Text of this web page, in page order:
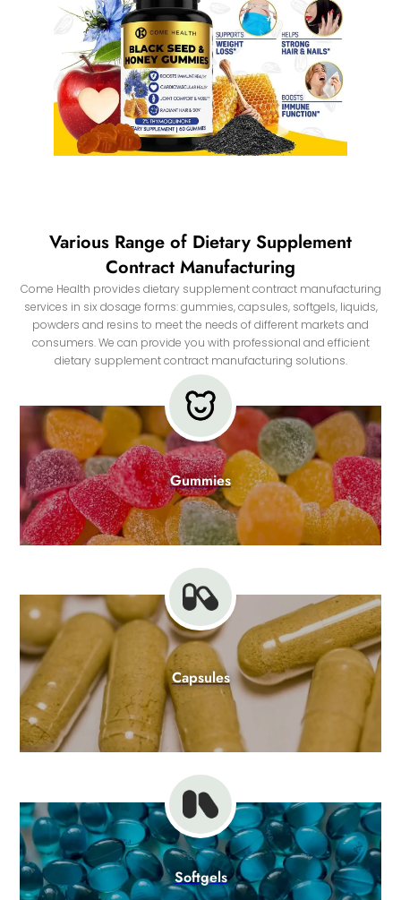
Various Range of Dietary Supplement
Contract Manufacturing
Come Health provides dietary supplement contract manufacturing
services in six dosage forms: gummies, capsules, softgels, liquids,
powders and resins to meet the needs of different markets and
consumers. We can provide you with professional and efficient
dietary supplement contract manufacturing solutions.
Gummies
Capsules
Softgels